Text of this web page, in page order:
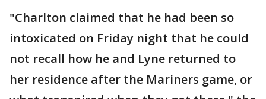
"Charlton claimed that he had been so
intoxicated on Friday night that he could
not recall how he and Lyne returned to
her residence after the Mariners game, or